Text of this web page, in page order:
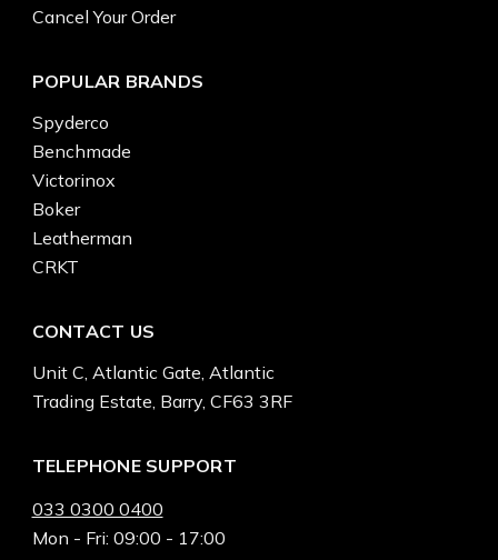
Cancel Your Order
POPULAR BRANDS
Spyderco
Benchmade
Victorinox
Boker
Leatherman
CRKT
CONTACT US
Unit C, Atlantic Gate, Atlantic
Trading Estate, Barry, CF63 3RF
TELEPHONE SUPPORT
033 0300 0400
Mon - Fri: 09:00 - 17:00